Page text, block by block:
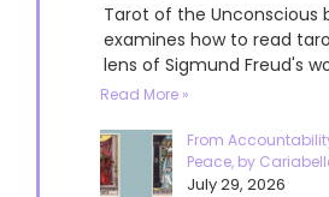
Tarot of the Unconscious
examines how to read
lens of Sigmund Freud's
Read More »
From
Peace, by
July 29, 2026